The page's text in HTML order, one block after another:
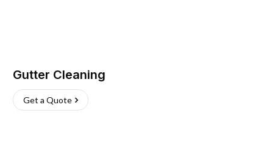
Gutter Cleaning
Get a Quote